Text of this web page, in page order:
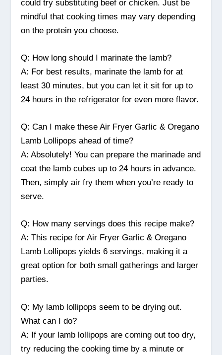
could try substituting beef or chicken. Just be
mindful that cooking times may vary depending
on the protein you choose.
Q: How long should I marinate the lamb?
A: For best results, marinate the lamb for at
least 30 minutes, but you can let it sit for up to
24 hours in the refrigerator for even more flavor.
Q: Can I make these Air Fryer Garlic & Oregano
Lamb Lollipops ahead of time?
A: Absolutely! You can prepare the marinade and
coat the lamb cubes up to 24 hours in advance.
Then, simply air fry them when you’re ready to
serve.
Q: How many servings does this recipe make?
A: This recipe for Air Fryer Garlic & Oregano
Lamb Lollipops yields 6 servings, making it a
great option for both small gatherings and larger
parties.
Q: My lamb lollipops seem to be drying out.
What can I do?
A: If your lamb lollipops are coming out too dry,
try reducing the cooking time by a minute or